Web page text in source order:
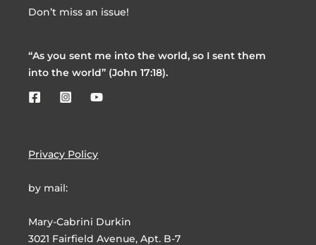
Don’t miss an issue!
“As you sent me into the world, so I sent them
into the world” (John 17:18).
Privacy Policy
by mail:
Mary-Cabrini Durkin
3021 Fairfield Avenue, Apt. B-7